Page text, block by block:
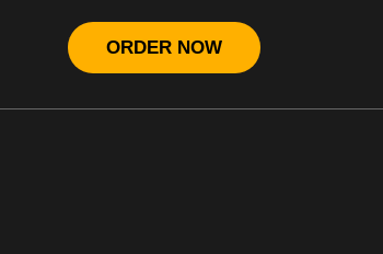
ORDER NOW